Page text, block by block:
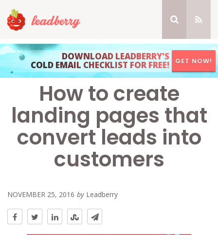
DOWNLOAD LEADBERRY'S
COLD EMAIL CHECKLIST FOR FREE! GET NOW!
How to create
landing pages that
convert leads into
customers
NOVEMBER 25, 2016 by Leadberry